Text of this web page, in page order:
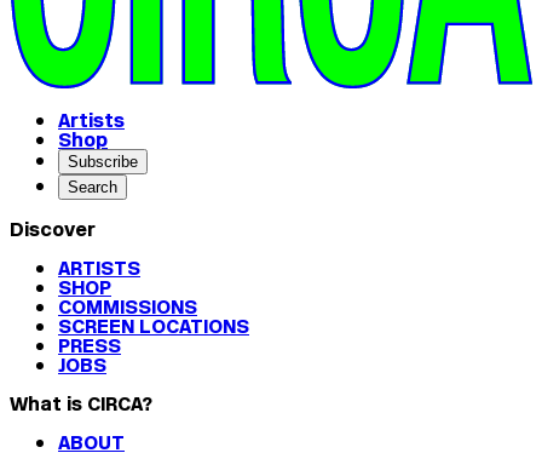
Artists
Shop
Subscribe
Search
Discover
ARTISTS
SHOP
COMMISSIONS
SCREEN LOCATIONS
PRESS
JOBS
What is CIRCA?
ABOUT